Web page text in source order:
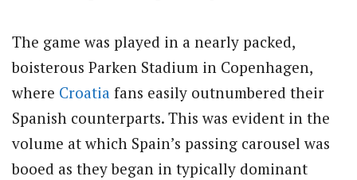
The game was played in a nearly packed,
boisterous Parken Stadium in Copenhagen,
where Croatia fans easily outnumbered their
Spanish counterparts. This was evident in the
volume at which Spain’s passing carousel was
booed as they began in typically dominant